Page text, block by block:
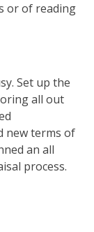
or of reading
Set up the
all out
new terms of
an all
process.